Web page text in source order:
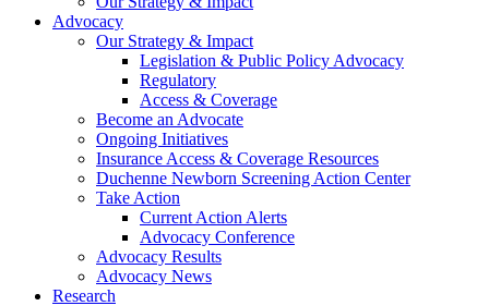
Advocacy
Our Strategy & Impact
Legislation & Public Policy Advocacy
Regulatory
Access & Coverage
Become an Advocate
Ongoing Initiatives
Insurance Access & Coverage Resources
Duchenne Newborn Screening Action Center
Take Action
Current Action Alerts
Advocacy Conference
Advocacy Results
Advocacy News
Research